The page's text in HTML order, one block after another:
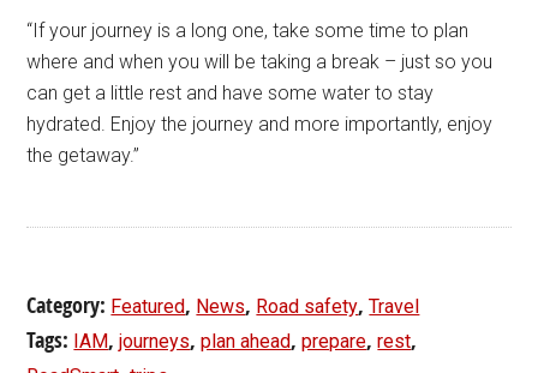
“If your journey is a long one, take some time to plan
where and when you will be taking a break – just so you
can get a little rest and have some water to stay
hydrated. Enjoy the journey and more importantly, enjoy
the getaway.”
Category: Featured, News, Road safety,Travel
Tags: IAM,journeys,plan ahead,prepare,rest,